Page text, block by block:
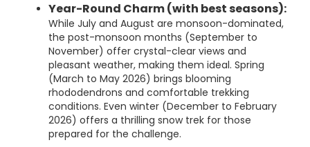
Year-Round Charm (with best seasons):
While July and August are monsoon-dominated,
the post-monsoon months (September to
November) offer crystal-clear views and
pleasant weather, making them ideal. Spring
(March to May 2026) brings blooming
rhododendrons and comfortable trekking
conditions. Even winter (December to February
2026) offers a thrilling snow trek for those
prepared for the challenge.